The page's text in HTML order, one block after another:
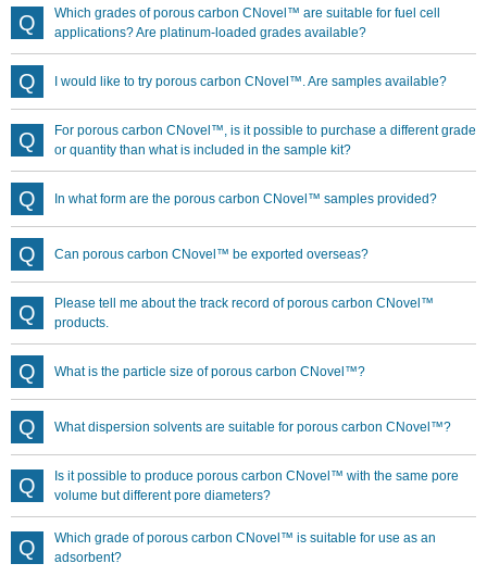
Which grades of porous carbon CNovel™ are suitable for fuel cell
applications? Are platinum-loaded grades available?
I would like to try porous carbon CNovel™. Are samples available?
For porous carbon CNovel™, is it possible to purchase a different grade
or quantity than what is included in the sample kit?
In what form are the porous carbon CNovel™ samples provided?
Can porous carbon CNovel™ be exported overseas?
Please tell me about the track record of porous carbon CNovel™
products.
What is the particle size of porous carbon CNovel™?
What dispersion solvents are suitable for porous carbon CNovel™?
Is it possible to produce porous carbon CNovel™ with the same pore
volume but different pore diameters?
Which grade of porous carbon CNovel™ is suitable for use as an
adsorbent?